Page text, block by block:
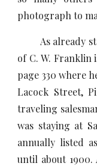
photograph to
As already
of C. W. Franklin
page 330 where
Lacock Street,
traveling
was staying at
annually listed
until about